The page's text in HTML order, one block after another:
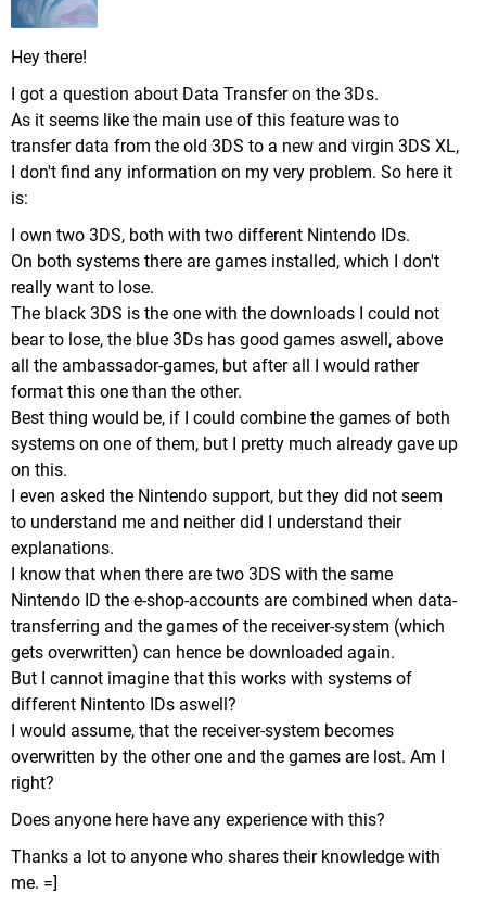
Hey there!
I got a question about Data Transfer on the 3Ds.
As it seems like the main use of this feature was to
transfer data from the old 3DS to a new and virgin 3DS XL,
I don't find any information on my very problem. So here it
is:
I own two 3DS, both with two different Nintendo IDs.
On both systems there are games installed, which I don't
really want to lose.
The black 3DS is the one with the downloads I could not
bear to lose, the blue 3Ds has good games aswell, above
all the ambassador-games, but after all I would rather
format this one than the other.
Best thing would be, if I could combine the games of both
systems on one of them, but I pretty much already gave up
on this.
I even asked the Nintendo support, but they did not seem
to understand me and neither did I understand their
explanations.
I know that when there are two 3DS with the same
Nintendo ID the e-shop-accounts are combined when data-
transferring and the games of the receiver-system (which
gets overwritten) can hence be downloaded again.
But I cannot imagine that this works with systems of
different Nintento IDs aswell?
I would assume, that the receiver-system becomes
overwritten by the other one and the games are lost. Am I
right?
Does anyone here have any experience with this?
Thanks a lot to anyone who shares their knowledge with
me. =]